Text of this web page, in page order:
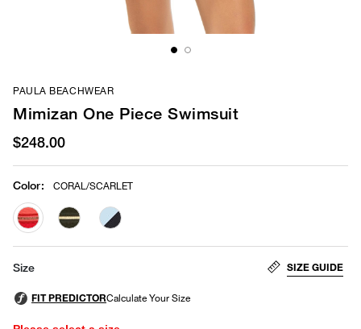
PAULA BEACHWEAR
Mimizan One Piece Swimsuit
$248.00
Color: CORAL/SCARLET
selected
Size SIZE GUIDE